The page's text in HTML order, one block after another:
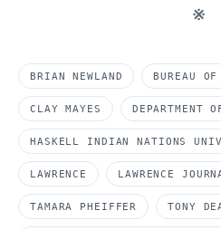
※
BRIAN NEWLAND BUREAU
CLAY MAYES DEPARTMENT
HASKELL INDIAN NATIONS
LAWRENCE LAWRENCE
TAMARA PHEIFFER TONY